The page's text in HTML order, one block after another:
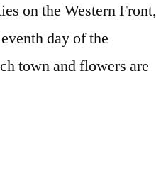
on the Western Front,
day of the
town and flowers are